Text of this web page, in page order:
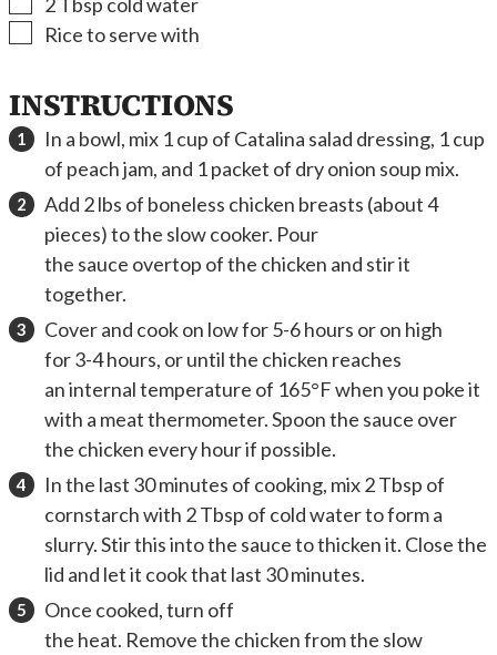
▢
Rice to serve with
INSTRUCTIONS
In a bowl, mix 1 cup of Catalina salad dressing, 1 cup
of peach jam, and 1 packet of dry onion soup mix.
Add 2 lbs of boneless chicken breasts (about 4
pieces) to the slow cooker. Pour
the sauce overtop of the chicken and stir it
together.
Cover and cook on low for 5-6 hours or on high
for 3-4 hours, or until the chicken reaches
an internal temperature of 165°F when you poke it
with a meat thermometer. Spoon the sauce over
the chicken every hour if possible.
In the last 30 minutes of cooking, mix 2 Tbsp of
cornstarch with 2 Tbsp of cold water to form a
slurry. Stir this into the sauce to thicken it. Close the
lid and let it cook that last 30 minutes.
Once cooked, turn off
the heat. Remove the chicken from the slow